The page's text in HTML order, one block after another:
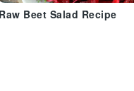
Raw Beet Salad Recipe